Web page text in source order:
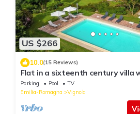
US $266
10.0(15 Reviews)
Flat in a sixteenth century villa
pool and private park
Parking Pool
TV
Emilia-Romagna
Vignola